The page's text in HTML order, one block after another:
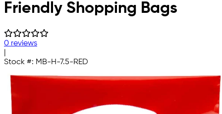
Friendly Shopping Bags
0 reviews
Stock #: MB-H-7.5-RED